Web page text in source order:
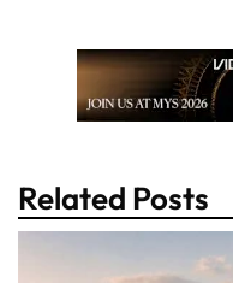
Related Posts